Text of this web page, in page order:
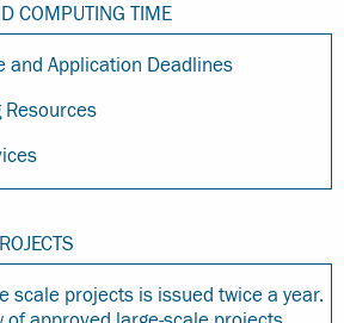
COMPUTING TIME
and Application Deadlines
Resources
scale projects is issued twice a year.